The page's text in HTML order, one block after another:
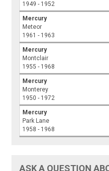
1949 - 1952
Mercury
Meteor
1961 - 1963
Mercury
Montclair
1955 - 1968
Mercury
Monterey
1950 - 1972
Mercury
Park Lane
1958 - 1968
ASK A QUESTION